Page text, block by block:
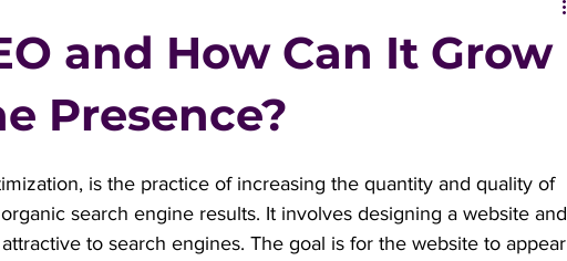
and How Can It Grow
Presence?
is the practice of increasing the quantity and quality of
search engine results. It involves designing a website and
to search engines. The goal is for the website to appear